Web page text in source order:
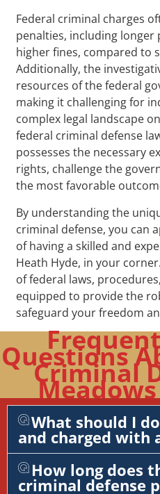
Federal criminal charges
penalties, including longer
higher fines, compared to
Additionally, the
resources of the federal
making it challenging for
complex legal landscape
federal criminal defense
possesses the necessary
rights, challenge the
the most favorable
By understanding the
criminal defense, you can
of having a skilled and
Heath Hyde, in your
of federal laws,
equipped to provide the
safeguard your freedom
Questions
Criminal
What should I
and charged with
How long does
criminal defense